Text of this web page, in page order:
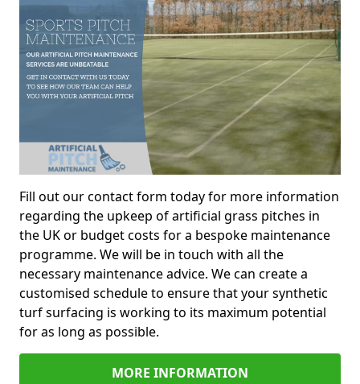
Fill out our contact form today for more information
regarding the upkeep of artificial grass pitches in
the UK or budget costs for a bespoke maintenance
programme. We will be in touch with all the
necessary maintenance advice. We can create a
customised schedule to ensure that your synthetic
turf surfacing is working to its maximum potential
for as long as possible.
MORE INFORMATION